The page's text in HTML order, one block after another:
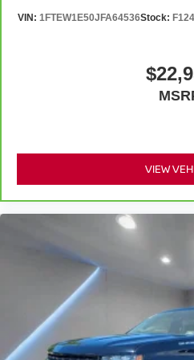
perfect position is easy, so
Rear seats fixed or
Fold-up rear seat cushion -
you need a little more
seatback for quick and
up rear seat cushion, it all
Passenger seat
Front seat center armrest -
ground. There’s room for
center armrest. It divides
a top that both the driver
seat center armrest puts
Carpet flooring enhances
provides an added layer of
Full coverage flooring
VIN: 1FTEW1E50JFA64536Stock:
VIEW